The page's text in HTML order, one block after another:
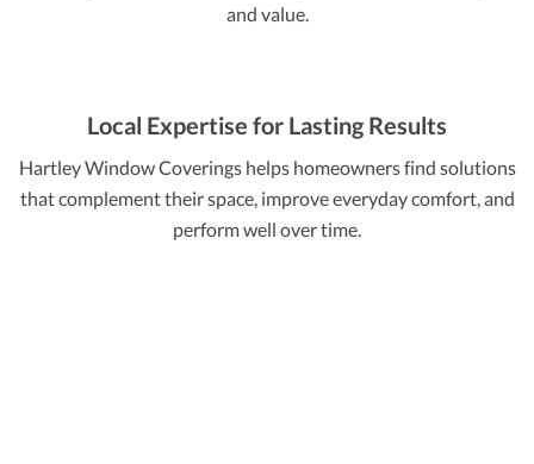
and value.
Local Expertise for Lasting Results
Hartley Window Coverings helps homeowners find solutions
that complement their space, improve everyday comfort, and
perform well over time.